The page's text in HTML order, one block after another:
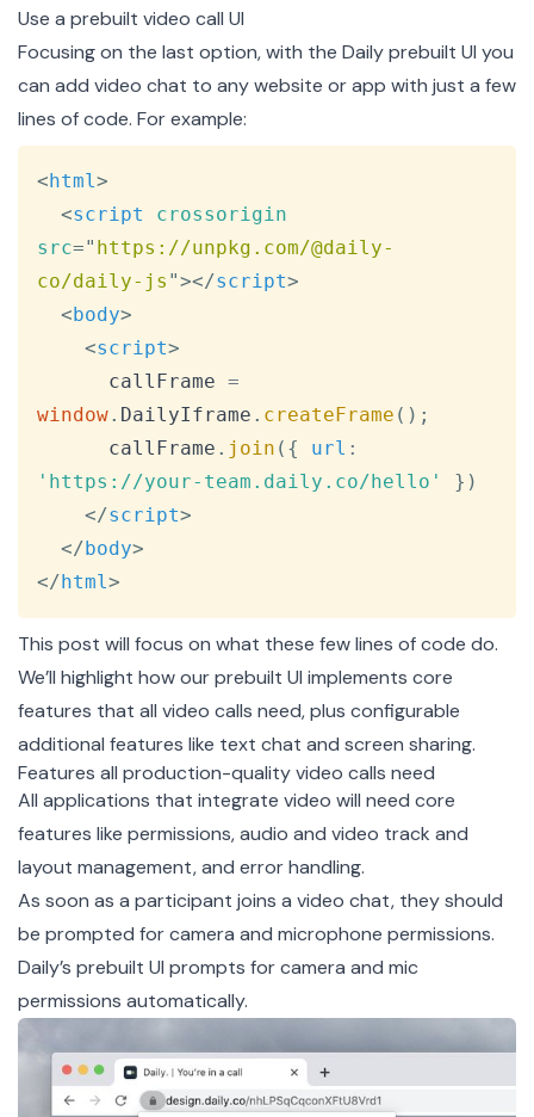
Use a prebuilt video call UI
Focusing on the last option, with the Daily prebuilt UI you
can add video chat to any website or app with just a few
lines of code. For example:
<html>
<script
crossorigin
src=" https://unpkg.com/@daily-
co/daily-js "></script>
<body>
<script>
      callFrame
=
window. DailyIframe . createFrame ( ) ;
      callFrame
. join ( { url :
'https://your-team.daily.co/hello'
} )
</script>
</body>
</html>
This post will focus on what these few lines of code do.
We’ll highlight how our prebuilt UI implements core
features that all video calls need, plus configurable
additional features like text chat and screen sharing.
Features all production-quality video calls need
All applications that integrate video will need core
features like permissions, audio and video track and
layout management, and error handling.
As soon as a participant joins a video chat, they should
be prompted for camera and microphone permissions.
Daily’s prebuilt UI prompts for camera and mic
permissions automatically.